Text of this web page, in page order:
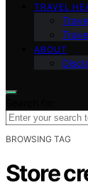
TRAVEL
ABOUT
BROWSING TAG
Store